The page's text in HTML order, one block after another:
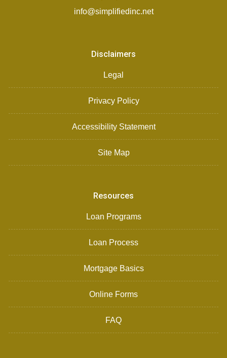
info@simplifiedinc.net
Disclaimers
Legal
Privacy Policy
Accessibility Statement
Site Map
Resources
Loan Programs
Loan Process
Mortgage Basics
Online Forms
FAQ